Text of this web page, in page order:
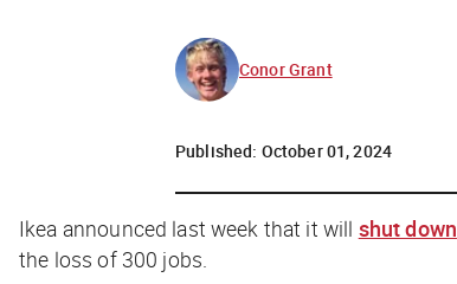
Conor Grant
Published: October 01, 2024
Ikea announced last week that it will shut down
the loss of 300 jobs.